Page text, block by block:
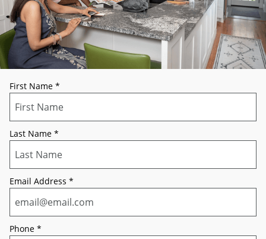
First Name *
Last Name *
Email Address *
Phone *